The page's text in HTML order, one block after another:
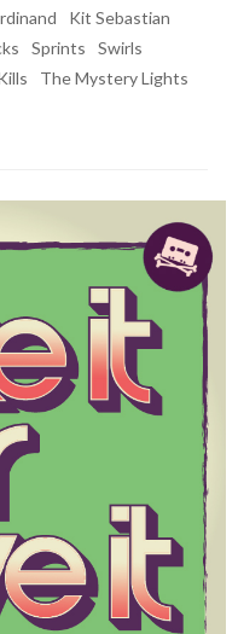
Kit Sebastian
Sprints
Swirls
The Mystery Lights